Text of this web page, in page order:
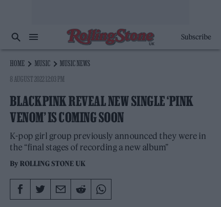
Subscribe
HOME MUSIC
MUSIC NEWS
8 AUGUST 2022 12:03 PM
BLACKPINK REVEAL NEW SINGLE ‘PINK
VENOM’ IS COMING SOON
K-pop girl group previously announced they were in
the “final stages of recording a new album”
By ROLLING STONE UK